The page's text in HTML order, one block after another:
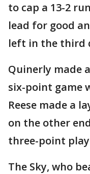
to cap a 13-2
lead for good
left in the third
Quinerly made
six-point game
Reese made a
on the other
three-point
The Sky, who